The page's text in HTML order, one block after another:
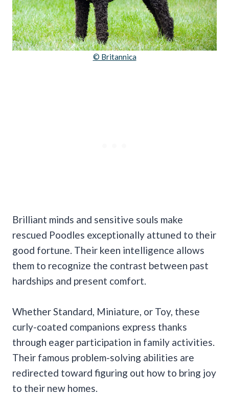
© Britannica
Brilliant minds and sensitive souls make
rescued Poodles exceptionally attuned to their
good fortune. Their keen intelligence allows
them to recognize the contrast between past
hardships and present comfort.
Whether Standard, Miniature, or Toy, these
curly-coated companions express thanks
through eager participation in family activities.
Their famous problem-solving abilities are
redirected toward figuring out how to bring joy
to their new homes.